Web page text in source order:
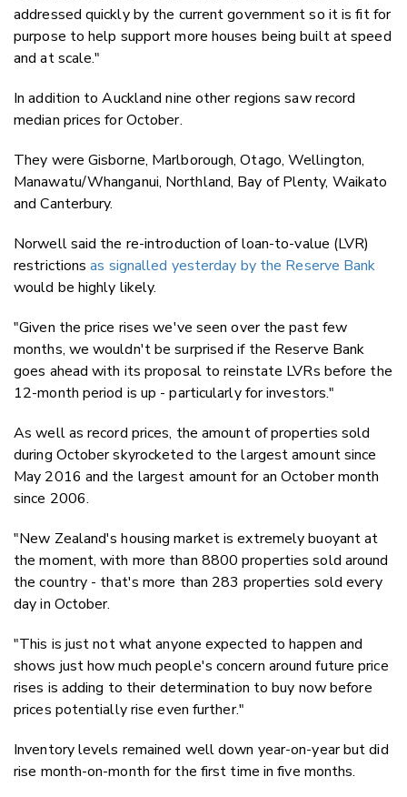
addressed quickly by the current government so it is fit for
purpose to help support more houses being built at speed
and at scale."
In addition to Auckland nine other regions saw record
median prices for October.
They were Gisborne, Marlborough, Otago, Wellington,
Manawatu/Whanganui, Northland, Bay of Plenty, Waikato
and Canterbury.
Norwell said the re-introduction of loan-to-value (LVR)
restrictionsas signalled yesterday by the Reserve Bank
would be highly likely.
"Given the price rises we've seen over the past few
months, we wouldn't be surprised if the Reserve Bank
goes ahead with its proposal to reinstate LVRs before the
12-month period is up - particularly for investors."
As well as record prices, the amount of properties sold
during October skyrocketed to the largest amount since
May 2016 and the largest amount for an October month
since 2006.
"New Zealand's housing market is extremely buoyant at
the moment, with more than 8800 properties sold around
the country - that's more than 283 properties sold every
day in October.
"This is just not what anyone expected to happen and
shows just how much people's concern around future price
rises is adding to their determination to buy now before
prices potentially rise even further."
Inventory levels remained well down year-on-year but did
rise month-on-month for the first time in five months.